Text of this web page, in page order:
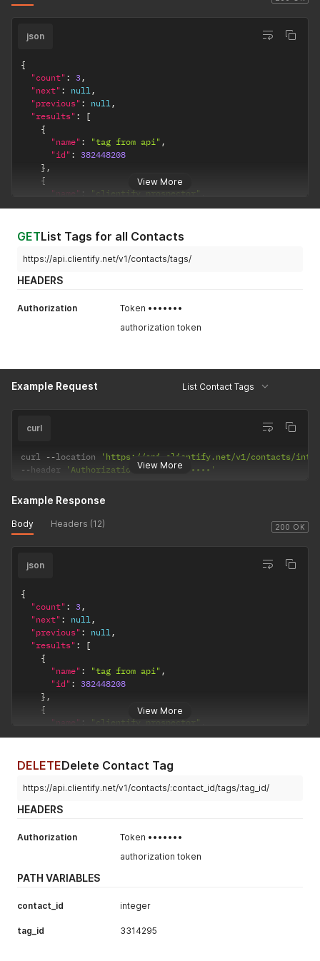
View More
json
{
"count" : 3,
"next" : null,
"previous" : null,
"results" :
[
{
"name" : "tag from api" ,
"id" : 382448208
} ,
{
"name" : "clientify prospector"
"id": 382384664
{
"name":
"id": 382403823
]
GETList Tags for all Contacts
https://api.clientify.net/v1/contacts/tags/
HEADERS
Authorization
Token •••••••
authorization token
Example Request List Contact Tags
View More
curl
curl --location
'https://api.clientify.net/v1/contacts/
--header 'Authorization: Token •••••••'
200 OK
Example Response
Body Headers (12)
View More
json
{
"count" : 3,
"next" : null,
"previous" : null,
"results" :
[
{
"name" : "tag from api" ,
"id" : 382448208
} ,
{
"name" : "clientify prospector"
"id": 382384664
{
"id": 382403823
]
DELETEDelete Contact Tag
https://api.clientify.net/v1/contacts/:contact_id/tags/:tag_id/
HEADERS
Authorization
Token •••••••
authorization token
PATH VARIABLES
contact_id integer
tag_id 3314295